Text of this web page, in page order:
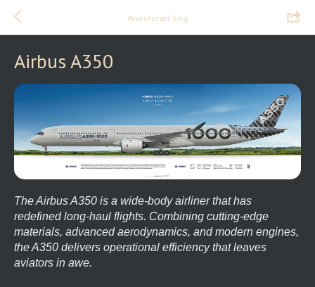
Aviastories Eng
Airbus A350
The Airbus A350 is a wide-body airliner that has
redefined long-haul flights. Combining cutting-edge
materials, advanced aerodynamics, and modern engines,
the A350 delivers operational efficiency that leaves
aviators in awe.